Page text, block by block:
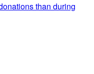
than during